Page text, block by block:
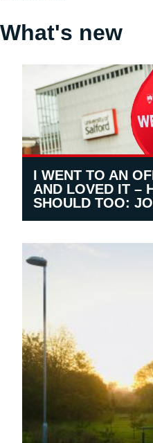
What's new
I WENT TO AN
AND LOVED IT –
SHOULD TOO: